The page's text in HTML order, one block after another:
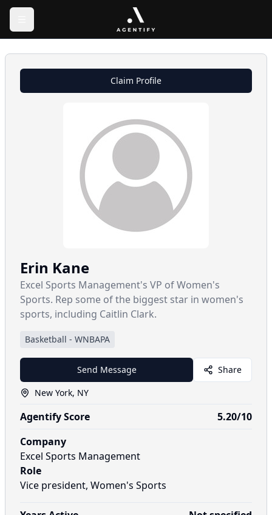
Claim Profile
Erin Kane
Excel Sports Management's VP of Women's
Sports. Rep some of the biggest star in women's
sports, including Caitlin Clark.
Basketball - WNBAPA
Send Message
Share
New York, NY
Agentify Score 5.20/10
Company
Excel Sports Management
Role
Vice president, Women's Sports